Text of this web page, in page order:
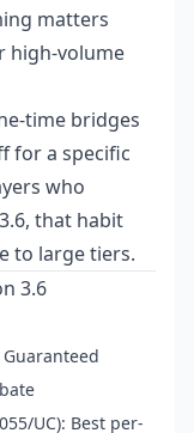
matters
high-volume
time bridges
for a specific
who
that habit
to large tiers.
3.6
Guaranteed
UC): Best per-